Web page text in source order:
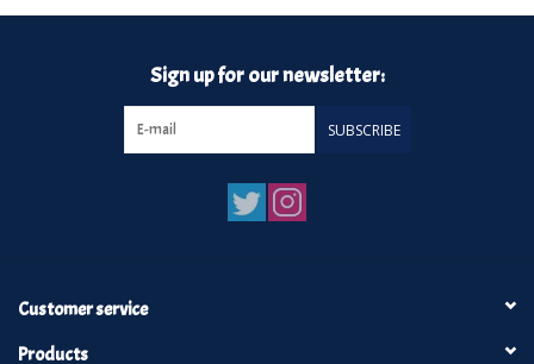
Sign up for our newsletter:
SUBSCRIBE
Customer service
Products